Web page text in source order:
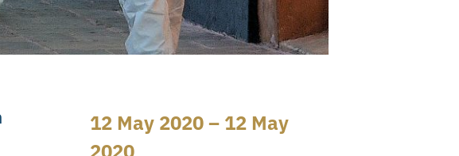
12 May 2020 – 12 May
2020